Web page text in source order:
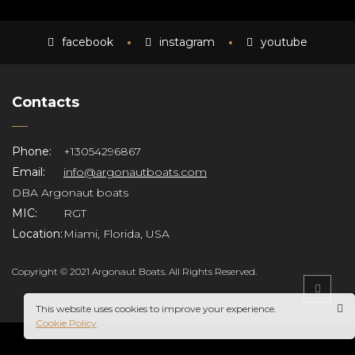
facebook instagram youtube
Contacts
Phone:
+13054296867
Email:
info@argonautboats.com
DBA Argonaut boats
MIC:
RGT
Location: Miami, Florida, USA
Copyright © 2021 Argonaut Boats. All Rights Reserved.
This website uses cookies to improve your experience.
Cookie Policy